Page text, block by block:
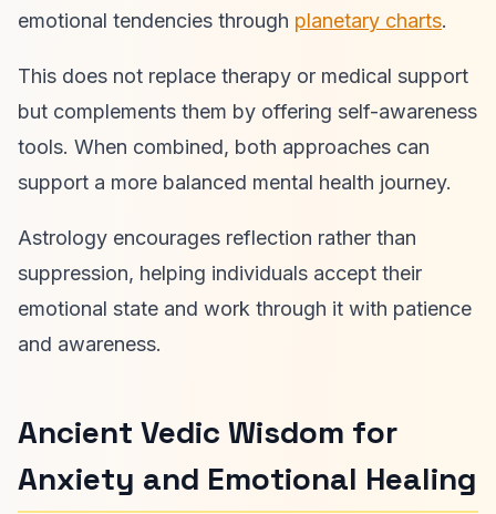
emotional tendencies through planetary charts.
This does not replace therapy or medical support
but complements them by offering self-awareness
tools. When combined, both approaches can
support a more balanced mental health journey.
Astrology encourages reflection rather than
suppression, helping individuals accept their
emotional state and work through it with patience
and awareness.
Ancient Vedic Wisdom for
Anxiety and Emotional Healing